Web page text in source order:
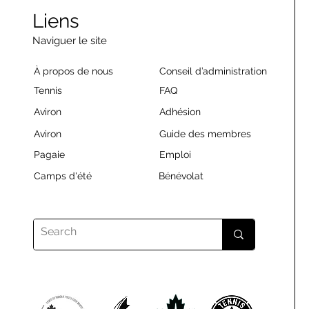
Liens
Naviguer le site
À propos de nous
Tennis
Aviron
Aviron
Pagaie
Camps d'été
Conseil d’administration
FAQ
Adhésion
Guide des membres
Emploi
Bénévolat